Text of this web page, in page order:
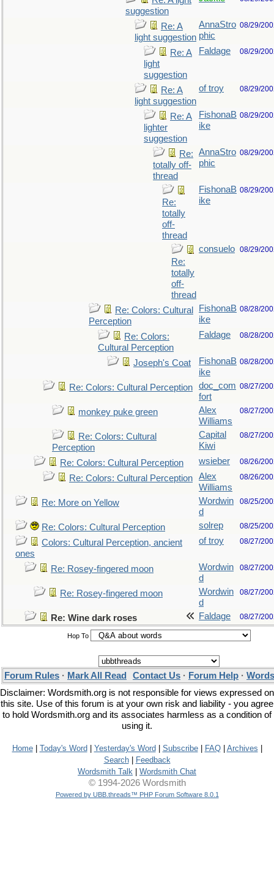
suggestion
Re: A
light suggestion
AnnaStro
phic
08/29/
Re: A
light
suggestion
Faldage 08/29/
Re: A
light suggestion
of troy 08/29/
Re: A
lighter
suggestion
FishonaB
ike
08/29/
Re:
totally off-
thread
AnnaStro
phic
08/29/
Re:
totally
off-
thread
FishonaB
ike
08/29/
Re:
totally
off-
thread
consuelo 08/29/
Re: Colors: Cultural
Perception
FishonaB
ike
08/28/
Re: Colors:
Cultural Perception
Faldage 08/28/
Joseph's Coat
FishonaB
ike
08/28/
Re: Colors: Cultural Perception
doc_com
fort
08/27/
monkey puke green
Alex
Williams
08/27/
Re: Colors: Cultural
Perception
Capital
Kiwi
08/27/
Re: Colors: Cultural Perception wsieber 08/26/
Re: Colors: Cultural Perception
Alex
Williams
08/26/
Re: More on Yellow
Wordwin
d
08/25/
Re: Colors: Cultural Perception solrep 08/25/
Colors: Cultural Perception, ancient
ones
of troy 08/27/
Re: Rosey-fingered moon
Wordwin
d
08/27/
Re: Rosey-fingered moon
Wordwin
d
08/27/
Re: Wine dark roses Faldage 08/27/
Hop To
Forum Rules · Mark All Read Contact Us · Forum Help ·
Disclaimer: Wordsmith.org is not responsible for views expressed on
this site. Use of this forum is at your own risk and liability - you agree
to hold Wordsmith.org and its associates harmless as a condition of
using it.
Home| Today's Word Yesterday's Word Subscribe| FAQ| Archives
Search|
Feedback
Wordsmith Talk
Wordsmith Chat
© 1994-2026 Wordsmith
Powered by UBB.threads™ PHP Forum Software 8.0.1